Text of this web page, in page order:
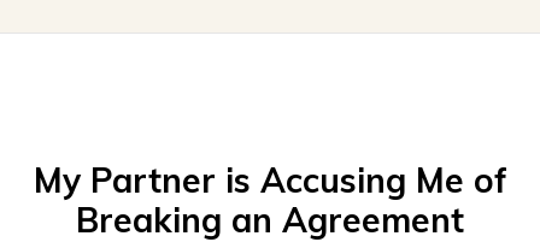
My Partner is Accusing Me of
Breaking an Agreement